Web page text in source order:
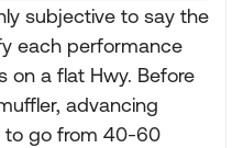
subjective to say the
each performance
a flat Hwy. Before
advancing
to go from 40-60